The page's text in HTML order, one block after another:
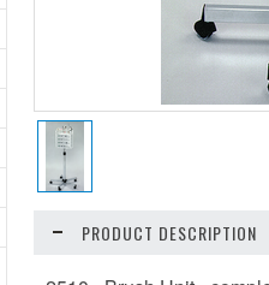
PRODUCT DESCRIPTION